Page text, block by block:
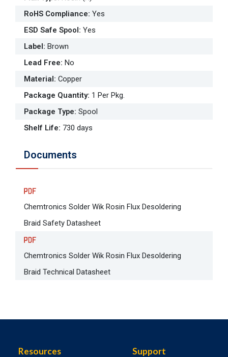
RoHS Compliance: Yes
ESD Safe Spool: Yes
Label: Brown
Lead Free: No
Material: Copper
Package Quantity: 1 Per Pkg.
Package Type: Spool
Shelf Life: 730 days
Documents
Chemtronics Solder Wik Rosin Flux Desoldering
Braid Safety Datasheet
Chemtronics Solder Wik Rosin Flux Desoldering
Braid Technical Datasheet
Resources Support